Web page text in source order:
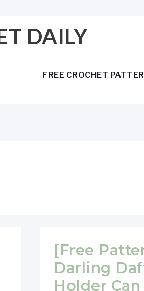
DAILY
FREE CROCHET
[Free
Darling
Holder